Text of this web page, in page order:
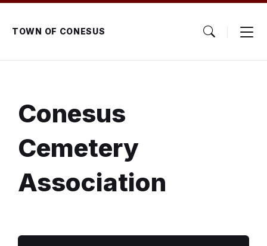
Skip
content
Skip
main
navigation
Skip
footerTOWN OF CONESUS
Conesus
Cemetery
Association